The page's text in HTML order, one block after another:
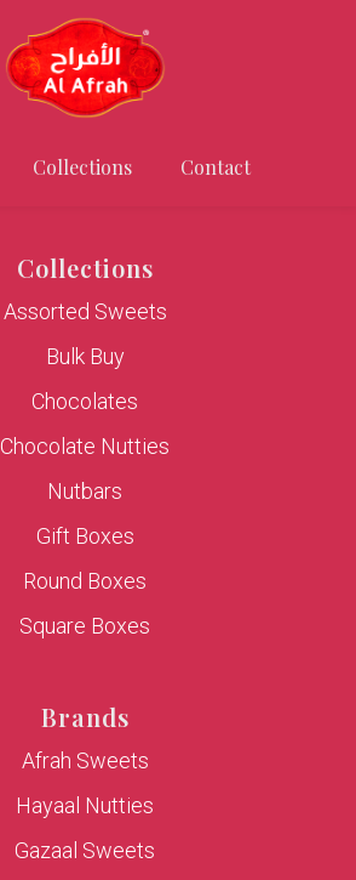
Collections Contact
Collections
Assorted Sweets
Bulk Buy
Chocolates
Chocolate Nutties
Nutbars
Gift Boxes
Round Boxes
Square Boxes
Brands
Afrah Sweets
Hayaal Nutties
Gazaal Sweets